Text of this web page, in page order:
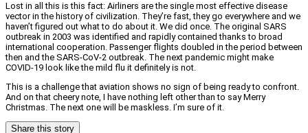
Lost in all this is this fact: Airliners are the single most effective disease
vector in the history of civilization. They’re fast, they go everywhere and we
haven’t figured out what to do about it. We did once. The original SARS
outbreak in 2003 was identified and rapidly contained thanks to broad
international cooperation. Passenger flights doubled in the period between
then and the SARS-CoV-2 outbreak. The next pandemic might make
COVID-19 look like the mild flu it definitely is not.
This is a challenge that aviation shows no sign of being ready to confront.
And on that cheery note, I have nothing left other than to say Merry
Christmas. The next one will be maskless. I’m sure of it.
Share this story